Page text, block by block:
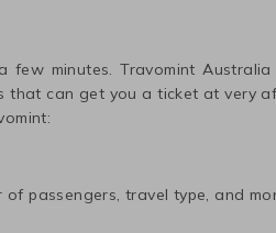
minutes. Travomint
can get you a ticket at very
passengers, travel type, and